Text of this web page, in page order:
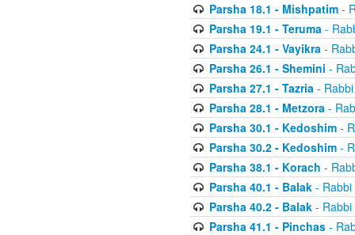
Parsha 18.1 - Mishpatim-
Parsha 19.1 - Teruma-
Parsha 24.1 - Vayikra-
Parsha 26.1 - Shemini -
Parsha 27.1 - Tazria- Rabbi
Parsha 28.1 - Metzora-
Parsha 30.1 - Kedoshim-
Parsha 30.2 - Kedoshim-
Parsha 38.1 - Korach -
Parsha 40.1 - Balak- Rabbi
Parsha 40.2 - Balak- Rabbi
Parsha 41.1 - Pinchas-